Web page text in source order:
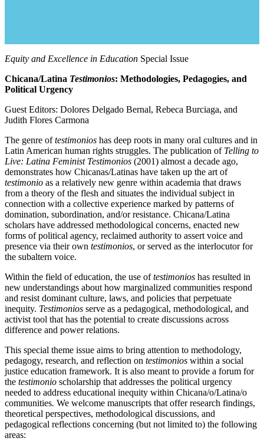
Equity and Excellence in Education Special Issue
Chicana/Latina Testimonios: Methodologies, Pedagogies, and
Political Urgency
Guest Editors: Dolores Delgado Bernal, Rebeca Burciaga, and
Judith Flores Carmona
The genre oftestimonios has deep roots in many oral cultures and in
Latin American human rights struggles. The publication of Telling to
Live: Latina Feminist Testimonios (2001) almost a decade ago,
demonstrates how Chicanas/Latinas have taken up the art of
testimonio as a relatively new genre within academia that draws
from a theory of the flesh and situates the individual subject in
connection with a collective experience marked by patterns of
domination, subordination, and/or resistance. Chicana/Latina
scholars have addressed methodological concerns, enacted new
forms of political agency, reclaimed authority to assert voice and
presence via their own testimonios, or served as the interlocutor for
the subaltern voice.
Within the field of education, the use oftestimonios has resulted in
new understandings about how marginalized communities respond
and resist dominant culture, laws, and policies that perpetuate
inequity. Testimonios serve as a pedagogical, methodological, and
activist tool that has the potential to create discussions across
difference and power relations.
This special theme issue aims to bring attention to methodology,
pedagogy, research, and reflection on testimonios within a social
justice education framework. It is also meant to provide a forum for
the testimonio scholarship that addresses the political urgency
needed to address educational inequity within Chicana/o/Latina/o
communities. We welcome manuscripts that offer research findings,
theoretical perspectives, methodological discussions, and
pedagogical reflections concerning (but not limited to) the following
areas: